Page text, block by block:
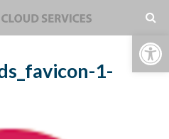
Open toolbar
1-